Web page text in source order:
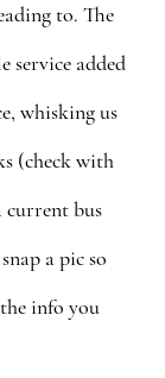
to. The
service added
whisking us
(check with
current bus
a pic so
info you